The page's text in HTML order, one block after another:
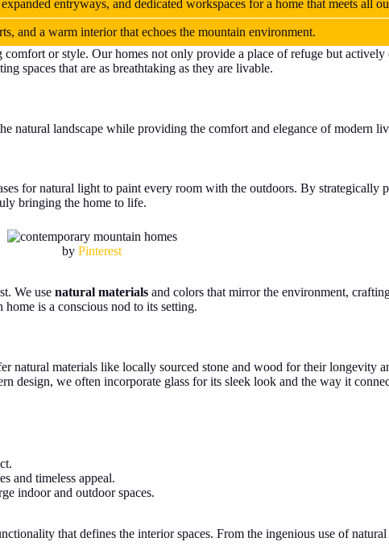
entryways, and dedicated workspaces for a home that meets all
and a warm interior that echoes the mountain environment.
or style. Our homes not only provide a place of refuge but
spaces that are as breathtaking as they are livable.
natural landscape while providing the comfort and elegance of modern
for natural light to paint every room with the outdoors. By strategically
bringing the home to life.
by Pinterest
We use natural materials and colors that mirror the environment,
home is a conscious nod to its setting.
natural materials like locally sourced stone and wood for their longevity
design, we often incorporate glass for its sleek look and the way it
and timeless appeal.
indoor and outdoor spaces.
that defines the interior spaces. From the ingenious use of